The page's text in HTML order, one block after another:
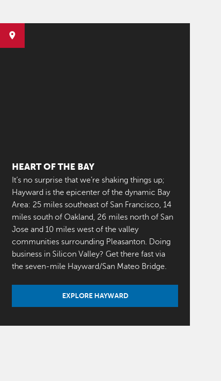
HEART OF THE BAY
It’s no surprise that we’re shaking things up;
Hayward is the epicenter of the dynamic Bay
Area: 25 miles southeast of San Francisco, 14
miles south of Oakland, 26 miles north of San
Jose and 10 miles west of the valley
communities surrounding Pleasanton. Doing
business in Silicon Valley? Get there fast via
the seven-mile Hayward/San Mateo Bridge.
EXPLORE HAYWARD